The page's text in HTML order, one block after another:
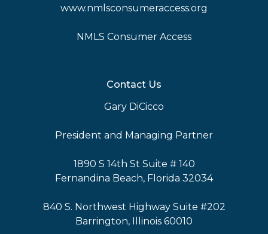
www.nmlsconsumeraccess.org
NMLS Consumer Access
Contact Us
Gary DiCicco
President and Managing Partner
1890 S 14th St Suite # 140
Fernandina Beach, Florida 32034
840 S. Northwest Highway Suite #202
Barrington, Illinois 60010